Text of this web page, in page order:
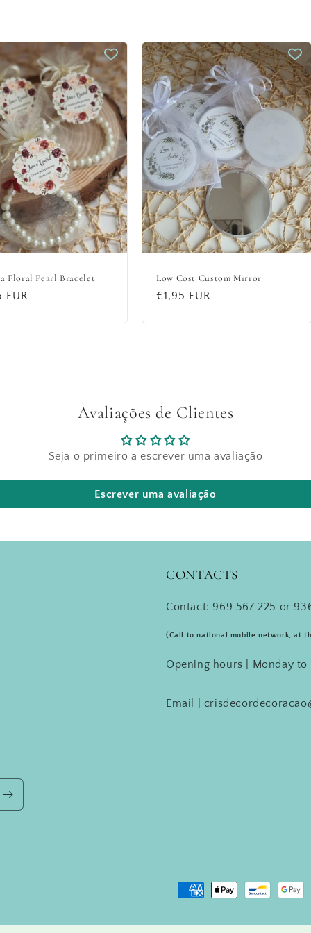
Floral Pearl Bracelet
EUR
Low Cost Custom Mirror
Regular
€1,95 EUR
Avaliações de Clientes
Seja o primeiro a escrever uma avaliação
Escrever uma avaliação
CONTACTS
Contact: 969 567 225 or 936
(Call to national mobile network, at
Opening hours | Monday
Email |
Payment